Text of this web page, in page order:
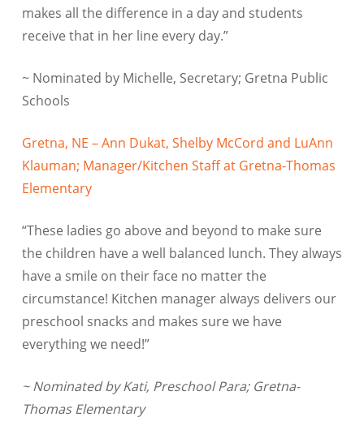
makes all the difference in a day and students
receive that in her line every day.”
~ Nominated by Michelle, Secretary; Gretna Public
Schools
Gretna, NE – Ann Dukat, Shelby McCord and LuAnn
Klauman; Manager/Kitchen Staff at Gretna-Thomas
Elementary
“These ladies go above and beyond to make sure
the children have a well balanced lunch. They always
have a smile on their face no matter the
circumstance! Kitchen manager always delivers our
preschool snacks and makes sure we have
everything we need!”
~ Nominated by Kati, Preschool Para; Gretna-
Thomas Elementary